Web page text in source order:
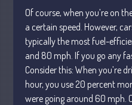
Of course, when you’re on
a certain speed. However,
typically the most fuel-
and 80 mph. If you go any
Consider this: When you’re
hour, you use 20 percent
were going around 60 mph.